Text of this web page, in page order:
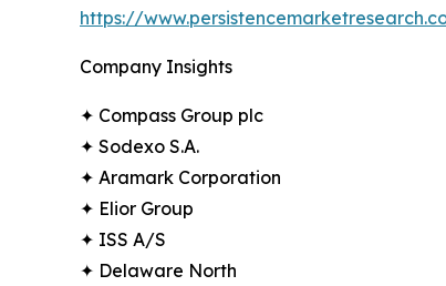
https://
Company Insights
✦ Compass Group plc
✦ Sodexo S.A.
✦ Aramark Corporation
✦ Elior Group
✦ ISS A/S
✦ Delaware North